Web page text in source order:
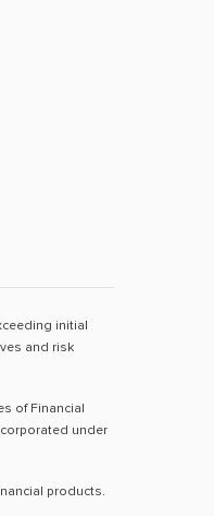
initial
and risk
of Financial
under
products.